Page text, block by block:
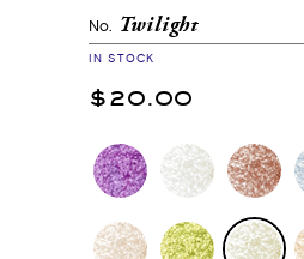
No. Twilight
IN STOCK
$20.00